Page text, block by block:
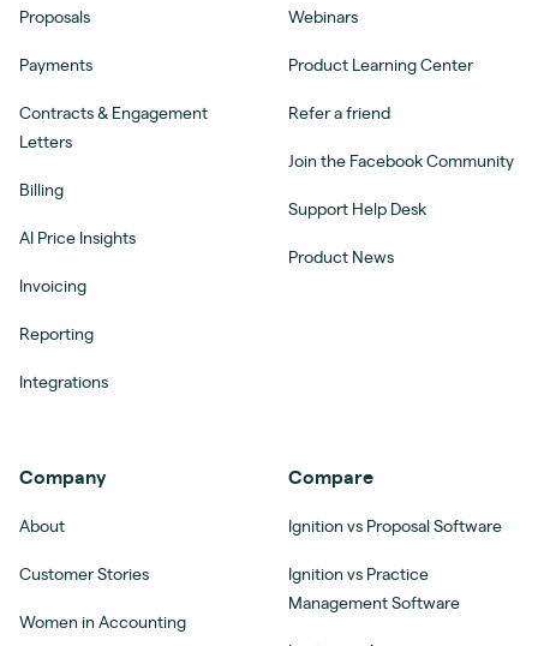
Proposals
Payments
Contracts & Engagement
Letters
Billing
AI Price Insights
Invoicing
Reporting
Integrations
Webinars
Product Learning Center
Refer a friend
Join the Facebook Community
Support Help Desk
Product News
Company
About
Customer Stories
Women in Accounting
Compare
Ignition vs Proposal Software
Ignition vs Practice
Management Software